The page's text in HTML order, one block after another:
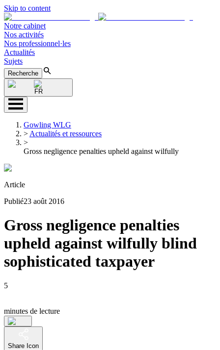
Skip to content
Notre cabinet
Nos activités
Nos professionnel·les
Actualités
Sujets
Recherche
FR
Gowling WLG
> Actualités et ressources
>
Gross negligence penalties upheld against wilfully
Article
Publié23 août 2016
Gross negligence penalties
upheld against wilfully blind
sophisticated taxpayer
5
minutes de lecture
Share Icon